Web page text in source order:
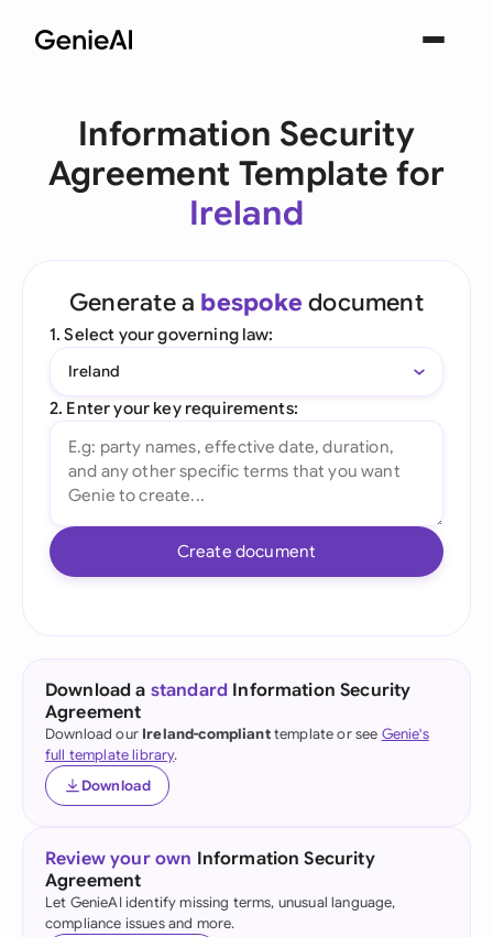
Information Security
Agreement Template for
Ireland
Generate a bespoke document
1. Select your governing law:
Ireland
2. Enter your key requirements:
Create document
Download a standard Information Security
Agreement
Download our Ireland-complianttemplate or see Genie's
full template library.
Download
Review your own Information Security
Agreement
Let GenieAI identify missing terms, unusual language,
compliance issues and more.